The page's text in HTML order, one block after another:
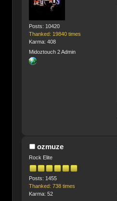
Posts: 10420
Thanked: 19840 times
Karma: 408
Midoztouch 2 Admin
ozmuze
Rock Elite
Posts: 1455
Thanked: 738 times
Karma: 52